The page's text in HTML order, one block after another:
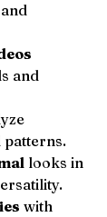
and
looks in
with